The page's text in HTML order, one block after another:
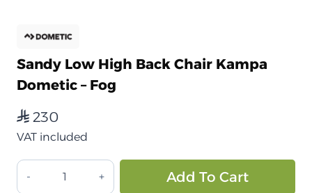
Sandy Low High Back Chair Kampa
Dometic – Fog
⃁ 230
VAT included
كرسي
Sandy
Add To Cart